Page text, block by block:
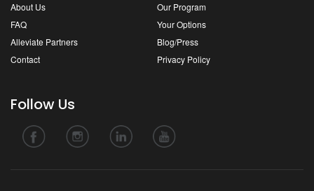
About Us
Our Program
FAQ
Your Options
Alleviate Partners
Blog/Press
Contact
Privacy Policy
Follow Us